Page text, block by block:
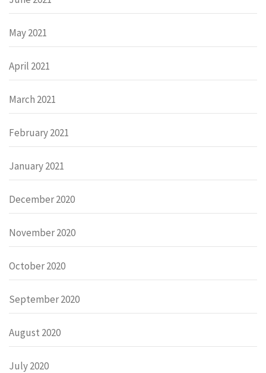
May 2021
April 2021
March 2021
February 2021
January 2021
December 2020
November 2020
October 2020
September 2020
August 2020
July 2020